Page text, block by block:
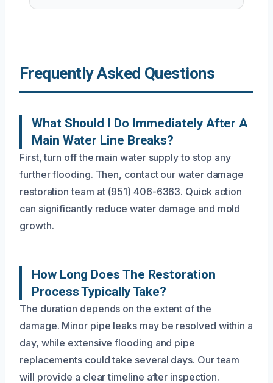
Frequently Asked Questions
What Should I Do Immediately After A
Main Water Line Breaks?
First, turn off the main water supply to stop any
further flooding. Then, contact our water damage
restoration team at (951) 406-6363. Quick action
can significantly reduce water damage and mold
growth.
How Long Does The Restoration
Process Typically Take?
The duration depends on the extent of the
damage. Minor pipe leaks may be resolved within a
day, while extensive flooding and pipe
replacements could take several days. Our team
will provide a clear timeline after inspection.